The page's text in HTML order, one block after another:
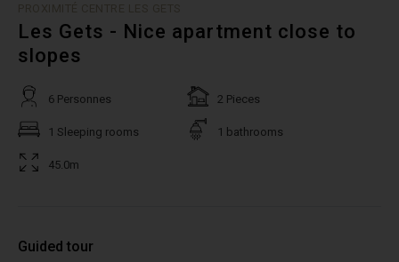
Les Gets - Nice apartment close to
slopes
6 Personnes 2 Pieces
1 Sleeping rooms 1 bathrooms
45.0m
Guided tour